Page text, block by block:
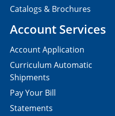
Catalogs & Brochures
Account Services
Account Application
Curriculum Automatic
Shipments
Pay Your Bill
Statements